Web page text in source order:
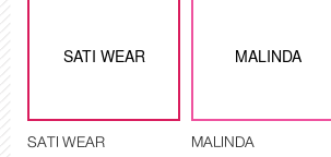
SATI WEAR
SATI WEAR
MALINDA
MALINDA